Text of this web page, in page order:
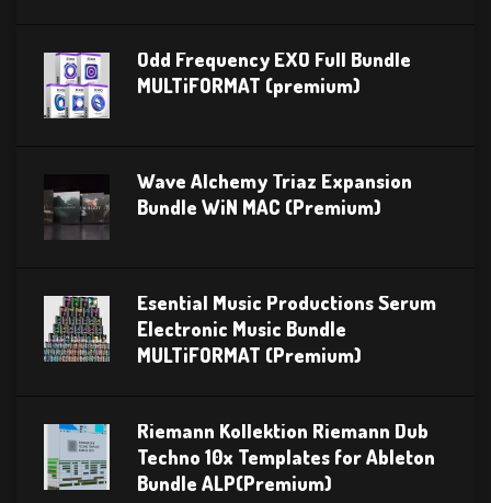
Odd Frequency EXO Full Bundle
MULTiFORMAT (premium)
Wave Alchemy Triaz Expansion
Bundle WiN MAC (Premium)
Esential Music Productions Serum
Electronic Music Bundle
MULTiFORMAT (Premium)
Riemann Kollektion Riemann Dub
Techno 10x Templates for Ableton
Bundle ALP(Premium)